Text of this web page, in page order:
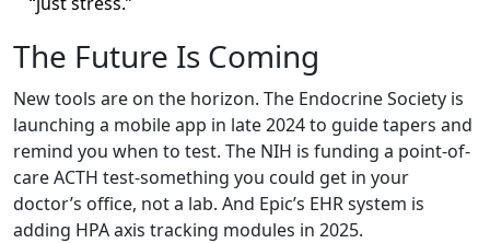
The Future Is Coming
New tools are on the horizon. The Endocrine Society is
launching a mobile app in late 2024 to guide tapers and
remind you when to test. The NIH is funding a point-of-
care ACTH test-something you could get in your
doctor’s office, not a lab. And Epic’s EHR system is
adding HPA axis tracking modules in 2025.